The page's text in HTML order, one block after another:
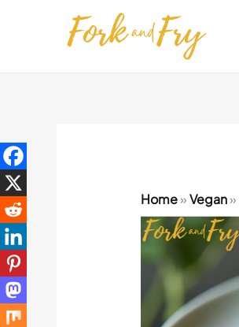
Home»Vegan»